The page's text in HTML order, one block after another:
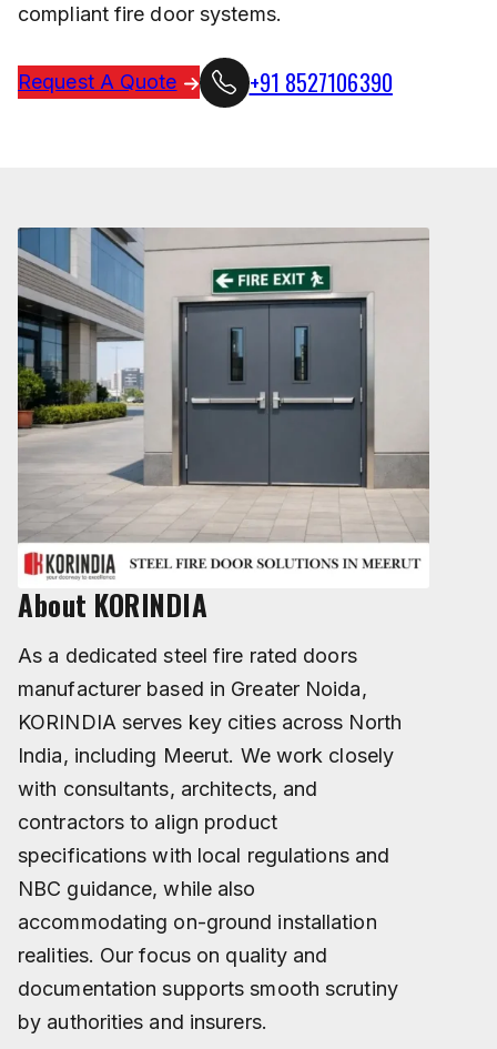
compliant fire door systems.
Request A Quote +91 8527106390
About KORINDIA
As a dedicated steel fire rated doors
manufacturer based in Greater Noida,
KORINDIA serves key cities across North
India, including Meerut. We work closely
with consultants, architects, and
contractors to align product
specifications with local regulations and
NBC guidance, while also
accommodating on-ground installation
realities. Our focus on quality and
documentation supports smooth scrutiny
by authorities and insurers.